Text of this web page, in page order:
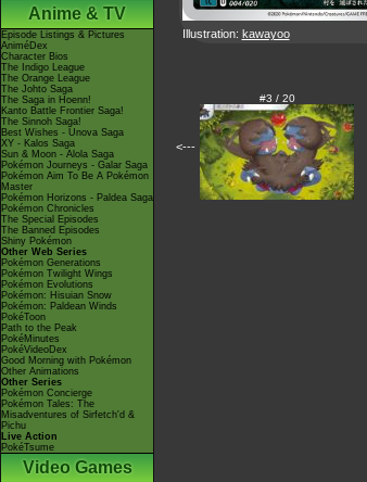
Anime & TV
Episode Listings & Pictures
AniméDex
Character Bios
The Indigo League
The Orange League
The Johto Saga
The Saga in Hoenn!
Kanto Battle Frontier Saga!
The Sinnoh Saga!
Best Wishes - Unova Saga
XY - Kalos Saga
Sun & Moon - Alola Saga
Pokémon Journeys - Galar Saga
Pokémon Aim To Be A Pokémon
Master
Pokémon Horizons - Paldea Saga
Pokémon Chronicles
The Special Episodes
The Banned Episodes
Shiny Pokémon
Other Web Series
Pokémon Generations
Pokémon Twilight Wings
Pokémon Evolutions
Pokémon: Hisuian Snow
Pokémon: Paldean Winds
PokéToon
Path to the Peak
PokéMinutes
PokéVideoDex
Good Morning with Pokémon
Other Animations
Other Series
Pokémon Concierge
Pokémon Tales: The
Misadventures of Sirfetch'd &
Pichu
Live Action
PokéTsume
Video Games
Illustration: kawayoo
<---
#3 / 20